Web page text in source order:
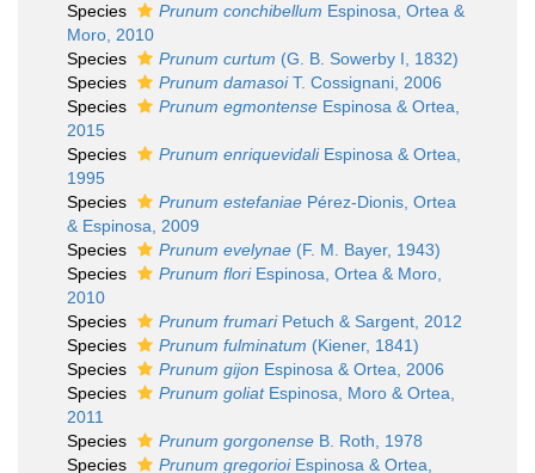
Species
Prunum conchibellum Espinosa, Ortea &
Moro, 2010
Species
Prunum curtum (G. B. Sowerby I, 1832)
Species
Prunum damasoiT. Cossignani, 2006
Species
Prunum egmontense Espinosa & Ortea,
2015
Species
Prunum enriquevidaliEspinosa & Ortea,
1995
Species
Prunum estefaniae Pérez-Dionis, Ortea
& Espinosa, 2009
Species
Prunum evelynae (F. M. Bayer, 1943)
Species
Prunum floriEspinosa, Ortea & Moro,
2010
Species
Prunum frumariPetuch & Sargent, 2012
Species
Prunum fulminatum (Kiener, 1841)
Species
Prunum gijon Espinosa & Ortea, 2006
Species
Prunum goliatEspinosa, Moro & Ortea,
2011
Species
Prunum gorgonense B. Roth, 1978
Species
Prunum gregorioiEspinosa & Ortea,